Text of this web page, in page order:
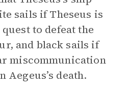
sails if Theseus is
to defeat the
and black sails if
miscommunication
death.